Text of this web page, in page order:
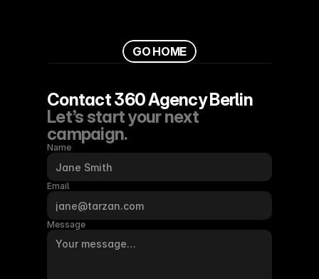
Contact 360 Agency Berlin
Let’s start your next
campaign.
Name
Email
Message
GO HOME